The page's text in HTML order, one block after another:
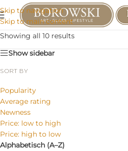
Skip to navigation
Skip to main content
Showing all 10 results
Show sidebar
SORT BY
Popularity
Average rating
Newness
Price: low to high
Price: high to low
Alphabetisch (A–Z)